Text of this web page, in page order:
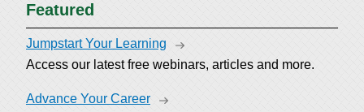
Featured
Jumpstart Your Learning
Access our latest free webinars, articles and more.
Advance Your Career